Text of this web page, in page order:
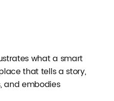
what a smart
that tells a story,
and embodies